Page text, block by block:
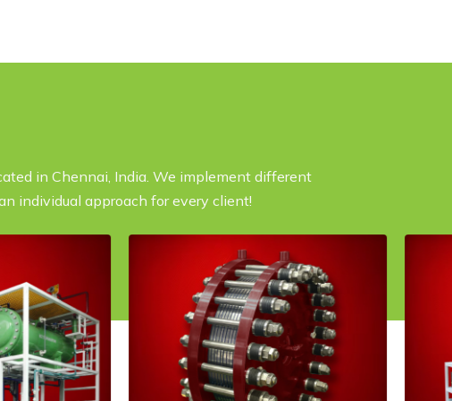
in Chennai, India. We implement different
individual approach for every client!